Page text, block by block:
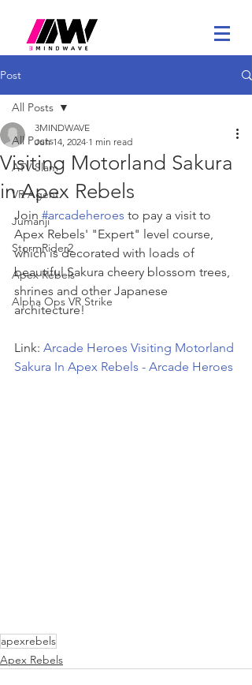
Post
All Posts
ATV Slam
VR Agent
Jumanji
StormRider2
Apex Rebels
Alpha Ops VR Strike
All Posts
Visiting Motorland Sakura
in Apex Rebels
3MINDWAVE
Jun 14, 2024 1 min read
Join #arcadeheroes to pay a visit to
Apex Rebels' "Expert" level course,
which is decorated with loads of
beautiful Sakura cheery blossom trees,
shrines and other Japanese
architecture!
Link: Arcade Heroes Visiting Motorland
Sakura In Apex Rebels - Arcade Heroes
apexrebels
Apex Rebels